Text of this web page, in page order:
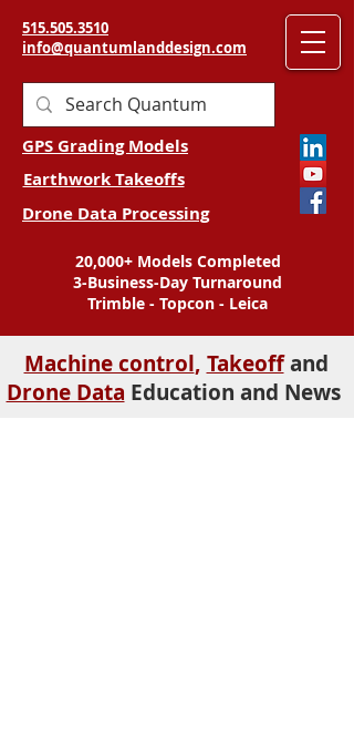
515.505.3510
info@quantumlanddesign.com
GPS Grading Models
Earthwork Takeoffs
Drone Data Processing
20,000+ Models Completed
3-Business-Day Turnaround
Trimble - Topcon - Leica
Machine control, Takeoff and
Drone Data Education and News